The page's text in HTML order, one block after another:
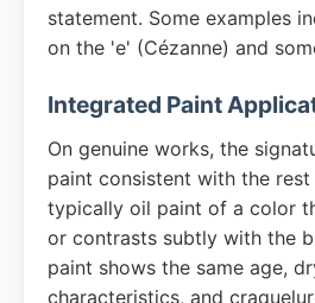
statement. Some examples
on the 'e' (Cézanne) and
Integrated Paint
On genuine works, the
paint consistent with the
typically oil paint of a color
or contrasts subtly with the
paint shows the same age,
characteristics, and